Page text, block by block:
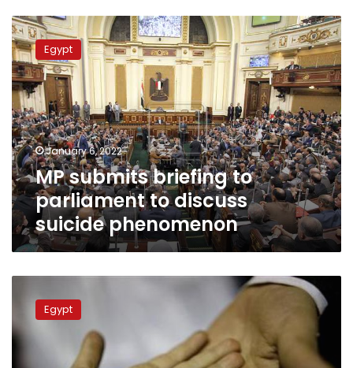
MP
submits
briefing
to
parliament
to
discuss
suicide
phenomenon
Egypt
January 6, 2022
MP submits briefing to
parliament to discuss
suicide phenomenon
submits
bill
Egypt